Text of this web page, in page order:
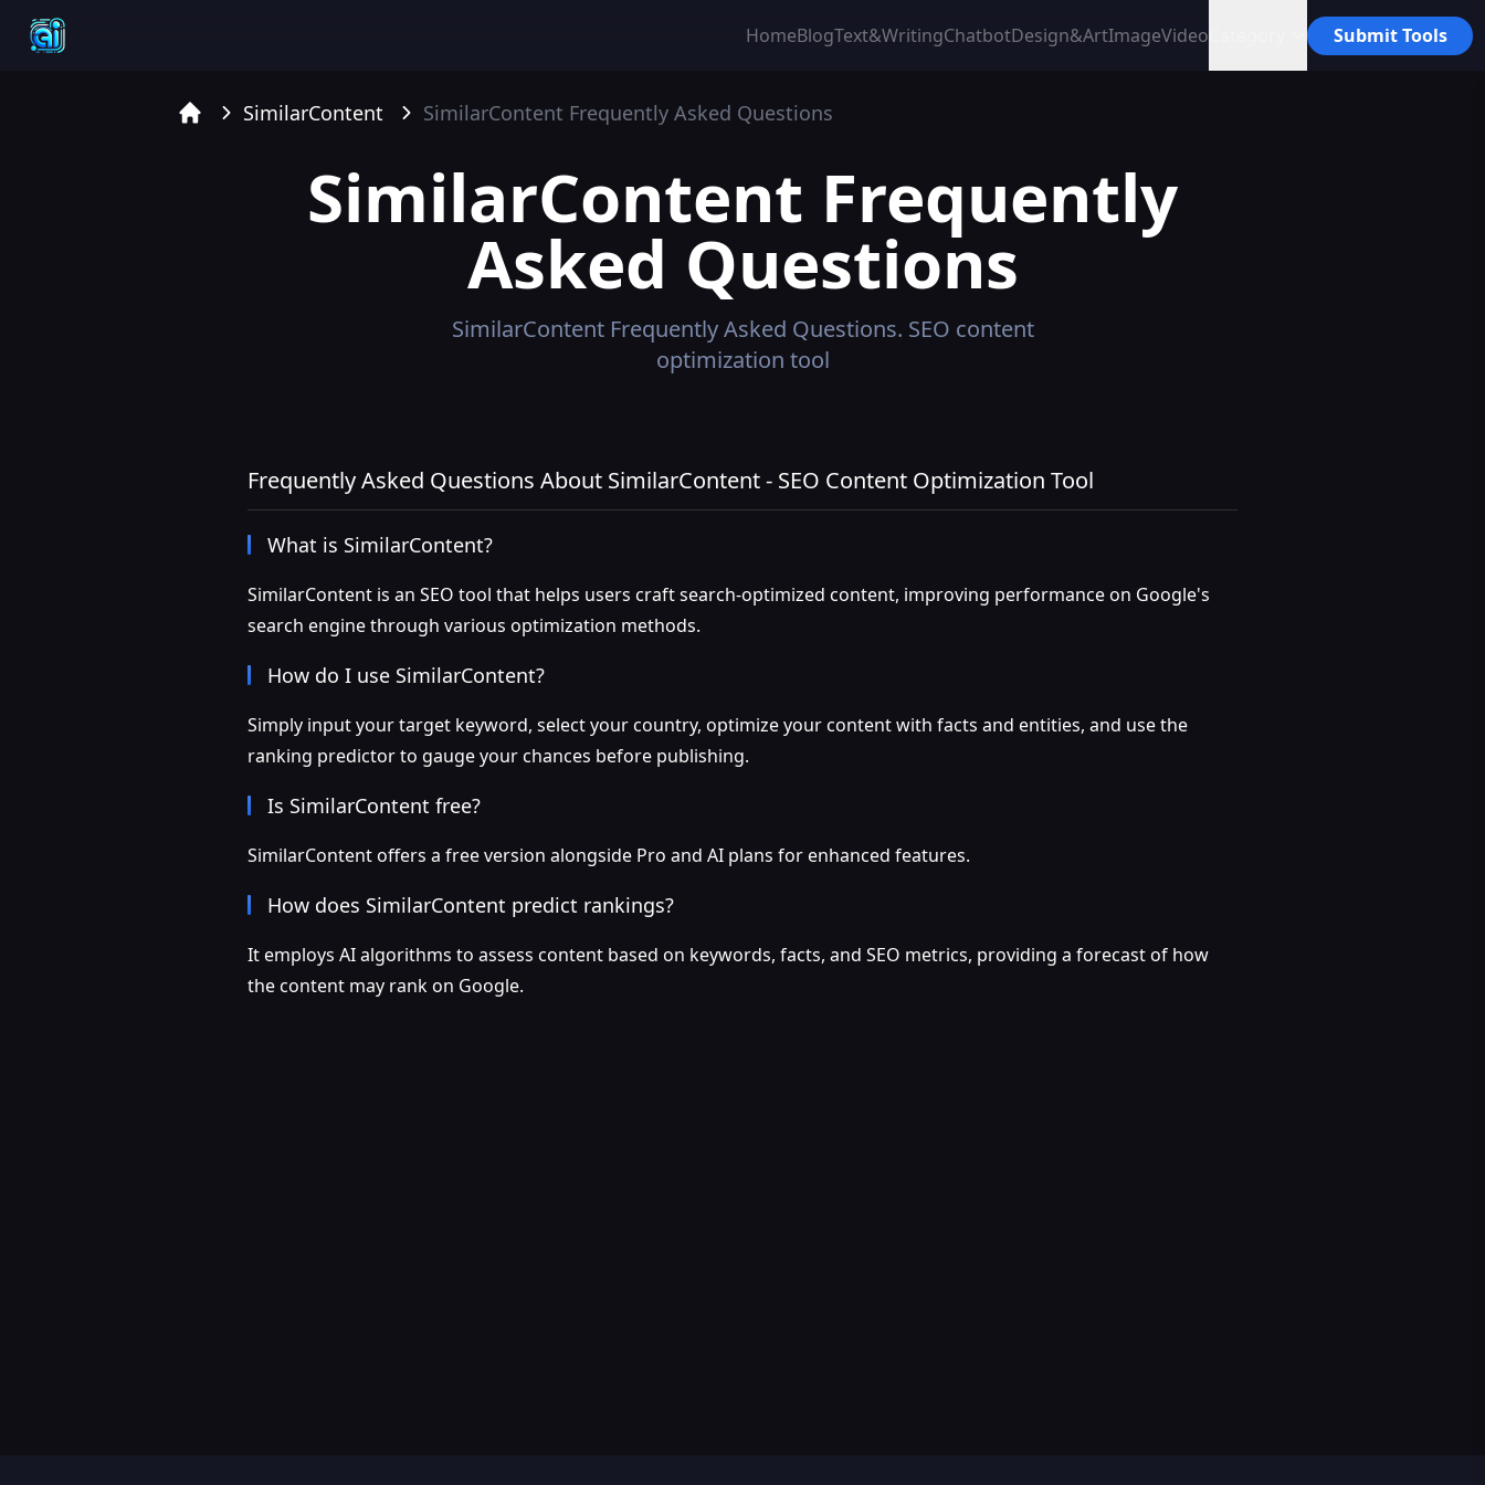
HomeBlogText&WritingChatbotDesign&ArtImageVideo Submit Tools
SimilarContent SimilarContent Frequently Asked Questions
SimilarContent Frequently
Asked Questions
SimilarContentFrequently Asked Questions. SEO content
optimization tool
Frequently Asked Questions About SimilarContent - SEO Content Optimization Tool
What is SimilarContent?
SimilarContent is an SEO tool that helps users craft search-optimized content, improving performance on Google's
search engine through various optimization methods.
How do I use SimilarContent?
Simply input your target keyword, select your country, optimize your content with facts and entities, and use the
ranking predictor to gauge your chances before publishing.
Is SimilarContent free?
SimilarContent offers a free version alongside Pro and AI plans for enhanced features.
How does SimilarContent predict rankings?
It employs AI algorithms to assess content based on keywords, facts, and SEO metrics, providing a forecast of how
the content may rank on Google.